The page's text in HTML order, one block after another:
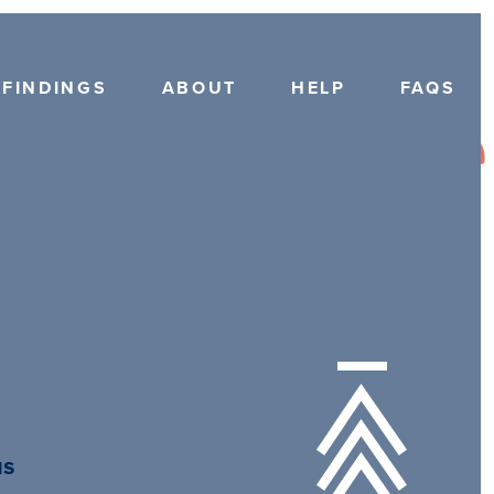
FINDINGS ABOUT HELP FAQS